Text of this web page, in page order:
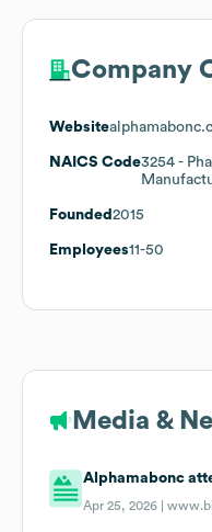
Company
Website
NAICS Code3254 -
Founded 2015
Employees11-50
Media &
Alphamabonc
Apr 25, 2026 |